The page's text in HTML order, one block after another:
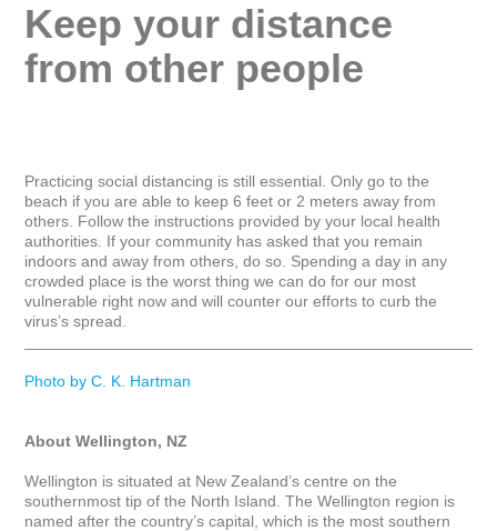
Keep your distance
from other people
Practicing social distancing is still essential. Only go to the
beach if you are able to keep 6 feet or 2 meters away from
others. Follow the instructions provided by your local health
authorities. If your community has asked that you remain
indoors and away from others, do so. Spending a day in any
crowded place is the worst thing we can do for our most
vulnerable right now and will counter our efforts to curb the
virus’s spread.
Photo by C. K. Hartman
About Wellington, NZ
Wellington is situated at New Zealand’s centre on the
southernmost tip of the North Island. The Wellington region is
named after the country’s capital, which is the most southern